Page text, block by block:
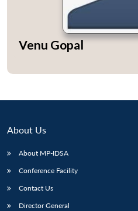
Venu Gopal
About Us
About MP-IDSA
Conference Facility
Contact Us
Director General